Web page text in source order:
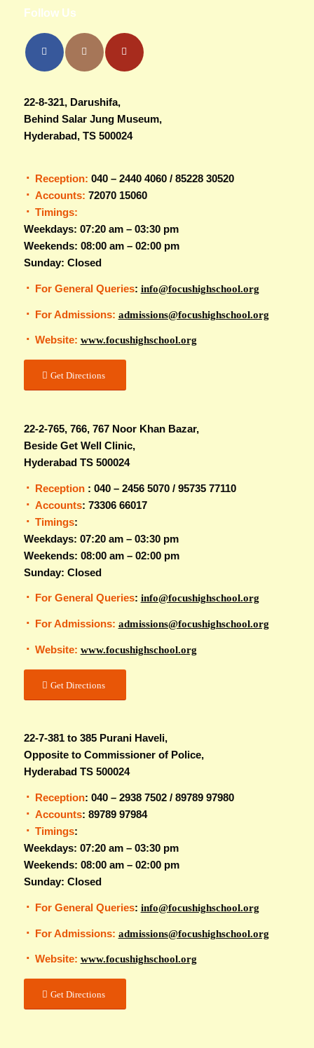
Follow Us
22-8-321, Darushifa,
Behind Salar Jung Museum,
Hyderabad, TS 500024
Reception: 040 – 2440 4060 / 85228 30520
Accounts: 72070 15060
Timings:
Weekdays: 07:20 am – 03:30 pm
Weekends: 08:00 am – 02:00 pm
Sunday: Closed
For General Queries: info@focushighschool.org
For Admissions: admissions@focushighschool.org
Website: www.focushighschool.org
Get Directions
22-2-765, 766, 767 Noor Khan Bazar,
Beside Get Well Clinic,
Hyderabad TS 500024
Reception: 040 – 2456 5070 / 95735 77110
Accounts: 73306 66017
Timings:
Weekdays: 07:20 am – 03:30 pm
Weekends: 08:00 am – 02:00 pm
Sunday: Closed
For General Queries: info@focushighschool.org
For Admissions: admissions@focushighschool.org
Website: www.focushighschool.org
Get Directions
22-7-381 to 385 Purani Haveli,
Opposite to Commissioner of Police,
Hyderabad TS 500024
Reception: 040 – 2938 7502 / 89789 97980
Accounts: 89789 97984
Timings:
Weekdays: 07:20 am – 03:30 pm
Weekends: 08:00 am – 02:00 pm
Sunday: Closed
For General Queries: info@focushighschool.org
For Admissions: admissions@focushighschool.org
Website: www.focushighschool.org
Get Directions